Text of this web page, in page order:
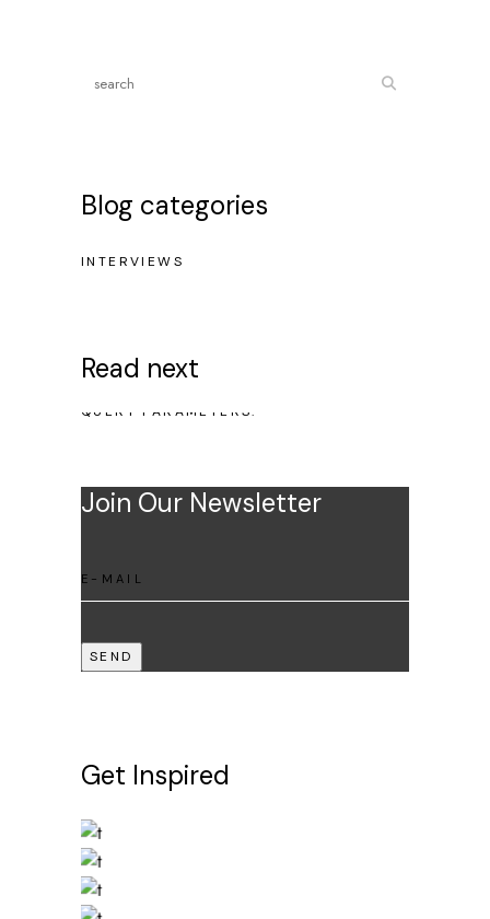
Blog categories
INTERVIEWS
Read next
QUERY PARAMETERS.
Join Our Newsletter
SEND
Get Inspired